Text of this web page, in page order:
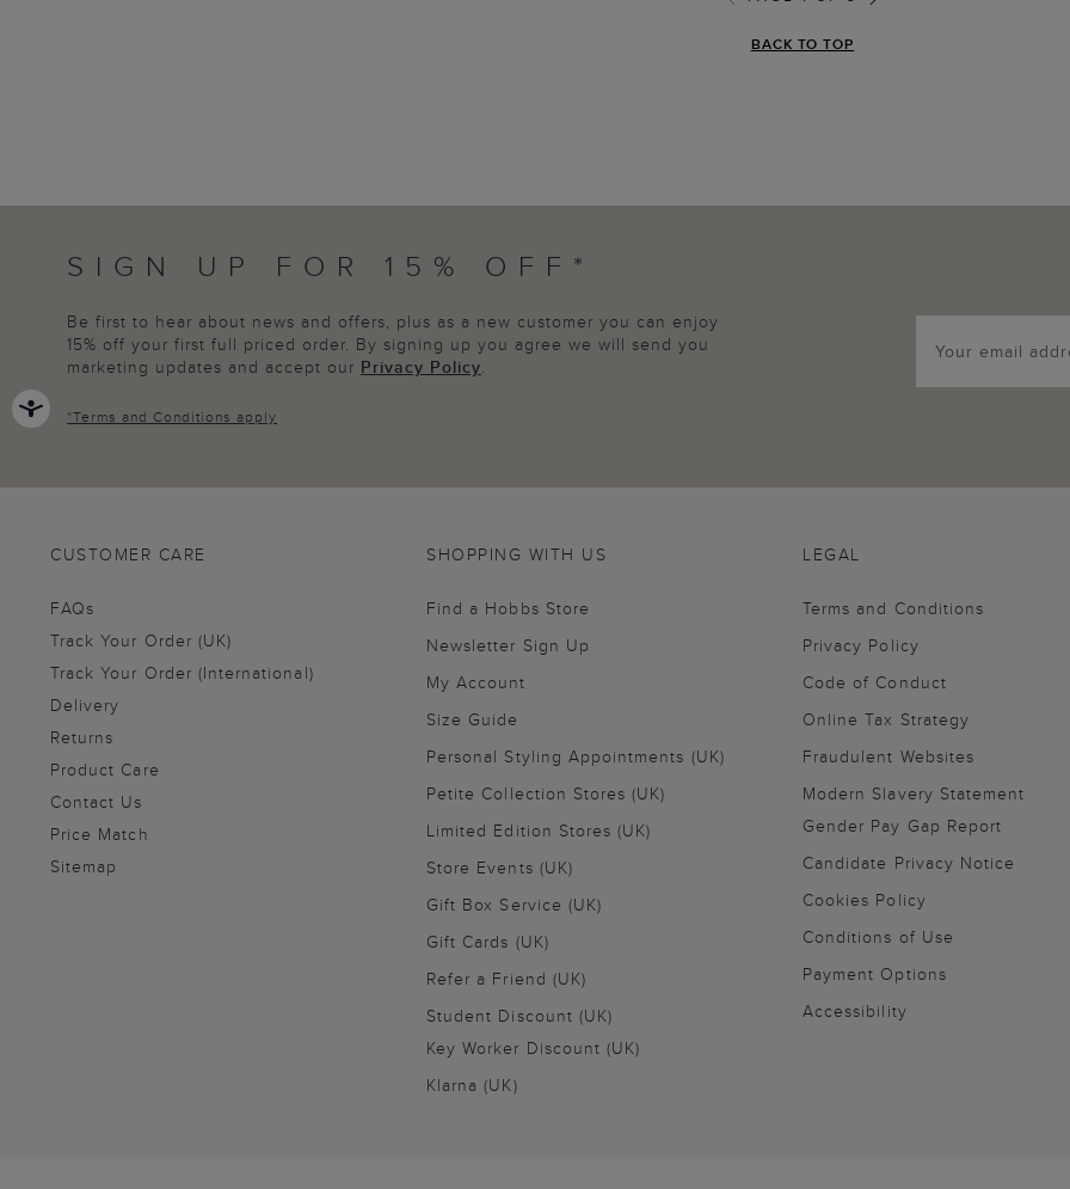
BACK TO TOP
SIGN UP FOR 15% OFF*
Be first to hear about news and offers, plus as a new customer you can enjoy
15% off your first full priced order. By signing up you agree we will send you
marketing updates and accept our Privacy Policy.
*Terms and Conditions apply
CUSTOMER CARE
FAQs
Track Your Order (UK)
Track Your Order (International)
Delivery
Returns
Product Care
Contact Us
Price Match
Sitemap
SHOPPING WITH US
Find a Hobbs Store
Newsletter Sign Up
My Account
Size Guide
Personal Styling Appointments (UK)
Petite Collection Stores (UK)
Limited Edition Stores (UK)
Store Events (UK)
Gift Box Service (UK)
Gift Cards (UK)
Refer a Friend (UK)
Student Discount (UK)
Key Worker Discount (UK)
Klarna (UK)
LEGAL
Terms and Conditions
Privacy Policy
Code of Conduct
Online Tax Strategy
Fraudulent Websites
Modern Slavery Statement
Gender Pay Gap Report
Candidate Privacy Notice
Cookies Policy
Conditions of Use
Payment Options
Accessibility